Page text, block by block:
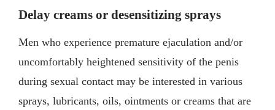
Delay creams or desensitizing sprays
Men who experience premature ejaculation and/or
uncomfortably heightened sensitivity of the penis
during sexual contact may be interested in various
sprays, lubricants, oils, ointments or creams that are